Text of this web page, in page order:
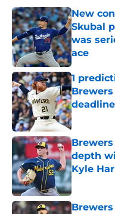
New
Skubal
was
ace
Published
1
deadline
Published
depth
Kyle
Published